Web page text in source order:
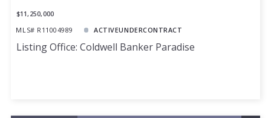
$11,250,000
MLS# R11004989
ACTIVEUNDERCONTRACT
Listing Office: Coldwell Banker Paradise